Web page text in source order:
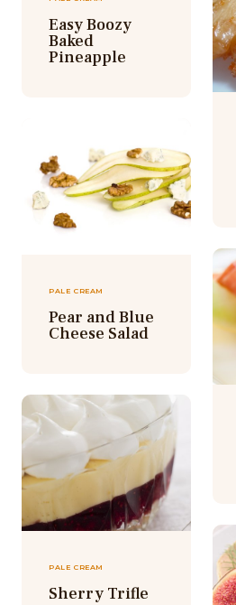
Easy Boozy
Baked
Pineapple
PALE CREAM
Pear and Blue
Cheese Salad
PALE CREAM
Sherry Trifle